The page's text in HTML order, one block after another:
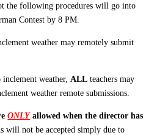
the following procedures will go into
Contest by 8 PM.
weather may remotely submit
weather, ALL teachers may
weather remote submissions.
ONLYallowed when the director has
will not be accepted simply due to